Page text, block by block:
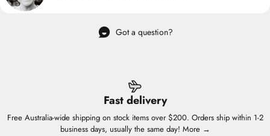
Got a question?
Fast delivery
Free Australia-wide shipping on stock items over $200. Orders ship within 1-2
business days, usually the same day! More →